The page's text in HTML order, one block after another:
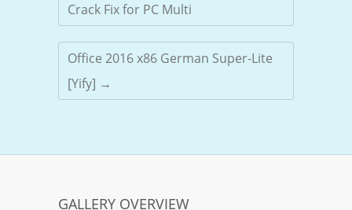
Crack Fix for PC Multi
Office 2016 x86 German Super-Lite
[Yify] →
GALLERY OVERVIEW